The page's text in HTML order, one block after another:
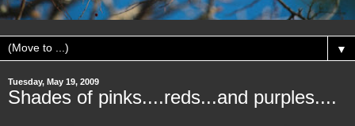
▼
Tuesday, May 19, 2009
Shades of pinks....reds...and purples....